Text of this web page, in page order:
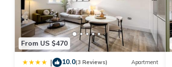
From US $470
| 10.0(3 Reviews) Apartment